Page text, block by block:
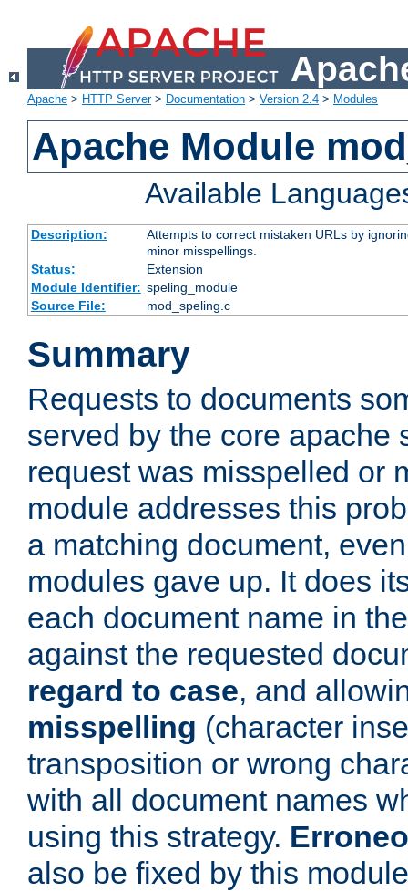
Apache > HTTP Server> Documentation > Version 2.4 > Modules
Apache Module
Available
Description:
Attempts to correct mistaken URLs by
minor misspellings.
Status:
Extension
Module Identifier: speling_module
Source File:
mod_speling.c
Summary
Requests to documents
served by the core apache
request was misspelled or
module addresses this
a matching document,
modules gave up. It does
each document name in
against the requested
regard to case, and
misspelling (character
transposition or wrong
with all document names
using this strategy.
also be fixed by this